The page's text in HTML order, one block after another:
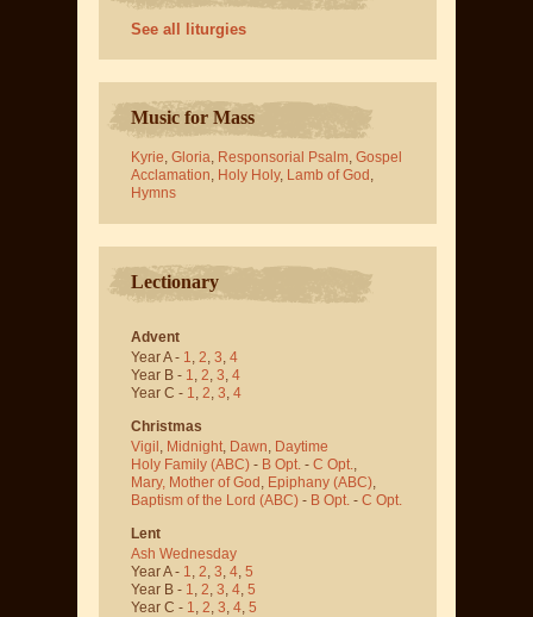
See all liturgies
Music for Mass
Kyrie, Gloria, Responsorial Psalm, Gospel
Acclamation, Holy Holy, Lamb of God ,
Hymns
Lectionary
Advent
Year A - 1, 2, 3, 4
Year B - 1, 2, 3, 4
Year C - 1, 2, 3, 4
Christmas
Vigil , Midnight, Dawn, Daytime
Holy Family (ABC) - B Opt. - C Opt.,
Mary, Mother of God , Epiphany (ABC),
Baptism of the Lord (ABC) - B Opt. - C Opt.
Lent
Ash Wednesday
Year A - 1, 2, 3, 4, 5
Year B - 1, 2, 3, 4, 5
Year C - 1, 2, 3, 4, 5